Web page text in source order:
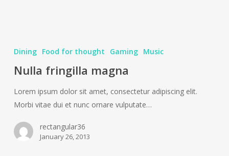
Dining Food for thought Gaming Music
Nulla fringilla magna
Lorem ipsum dolor sit amet, consectetur adipiscing elit.
Morbi vitae dui et nunc ornare vulputate…
rectangular36
January 26, 2013